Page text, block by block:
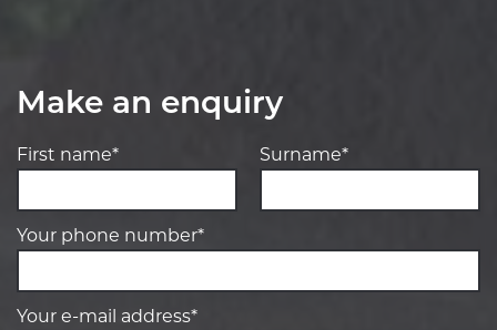
Make an enquiry
First name* Surname*
Your phone number*
Your e-mail address*